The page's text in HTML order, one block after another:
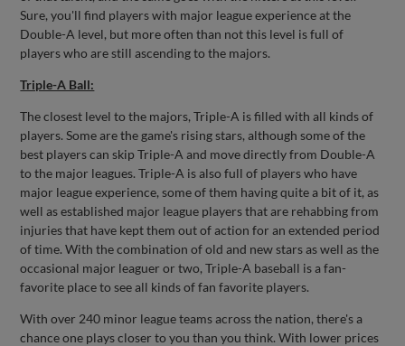
Sure, you'll find players with major league experience at the
Double-A level, but more often than not this level is full of
players who are still ascending to the majors.
Triple-A Ball:
The closest level to the majors, Triple-A is filled with all kinds of
players. Some are the game's rising stars, although some of the
best players can skip Triple-A and move directly from Double-A
to the major leagues. Triple-A is also full of players who have
major league experience, some of them having quite a bit of it, as
well as established major league players that are rehabbing from
injuries that have kept them out of action for an extended period
of time. With the combination of old and new stars as well as the
occasional major leaguer or two, Triple-A baseball is a fan-
favorite place to see all kinds of fan favorite players.
With over 240 minor league teams across the nation, there's a
chance one plays closer to you than you think. With lower prices